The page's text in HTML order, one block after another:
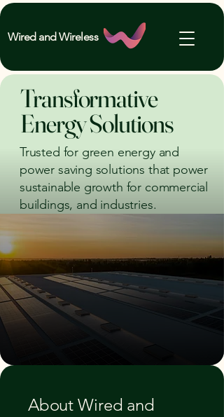
Wired and Wireless
Transformative
Energy Solutions
Trusted for green energy and
power saving solutions that power
sustainable growth for commercial
buildings, and industries.
About Wired and